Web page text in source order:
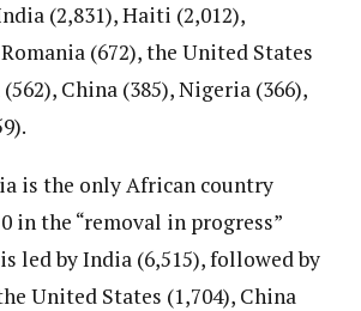
(2,831), Haiti (2,012),
(672), the United States
(562), China (385), Nigeria (366),
is the only African country
in the “removal in progress”
led by India (6,515), followed by
United States (1,704), China